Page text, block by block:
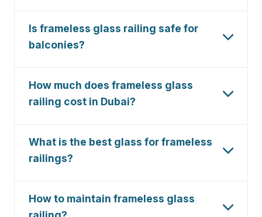
Is frameless glass railing safe for
balconies?
Yes,frameless glass railingis extremely safe
for balconies when using certified 12mm or
15mm tempered glass and Grade 316 stainless
steel hardware. It meets Dubai Municipality
safety codes and is load-tested for impact and
wind resistance.
How much does frameless glass
railing cost in Dubai?
Frameless glass railing Dubaicosts typically
range from AED 1,200 to AED 2,800 per
, depending on glass thickness,
hardware grade, and installation complexity.
Contact us for a free, itemized quote.
What is the best glass for frameless
railings?
The best glass forframeless railingsis 12mm
or 15mm tempered safety glass (EN 12150
certified). For extra safety in high-traffic areas or
How to maintain frameless glass